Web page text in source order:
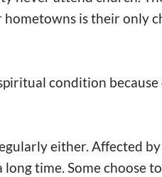
is their only
condition
either. Affected
time. Some choose to